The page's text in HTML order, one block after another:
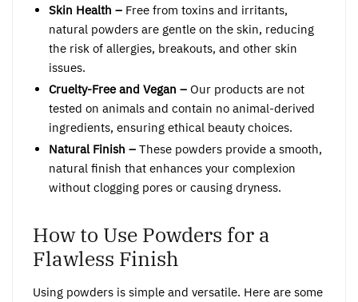
Skin Health – Free from toxins and irritants,
natural powders are gentle on the skin, reducing
the risk of allergies, breakouts, and other skin
issues.
Cruelty-Free and Vegan – Our products are not
tested on animals and contain no animal-derived
ingredients, ensuring ethical beauty choices.
Natural Finish – These powders provide a smooth,
natural finish that enhances your complexion
without clogging pores or causing dryness.
How to Use Powders for a
Flawless Finish
Using powders is simple and versatile. Here are some